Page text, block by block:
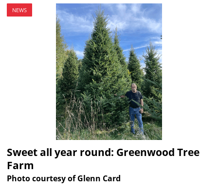
NEWS
Sweet all year round: Greenwood Tree
Farm
Photo courtesy of Glenn Card